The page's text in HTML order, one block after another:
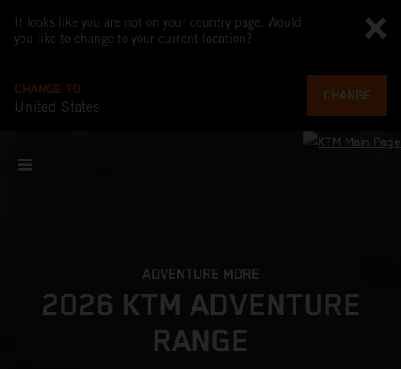
It looks like you are not on your country page. Would
you like to change to your current location?
CHANGE TO
United States
CHANGE
ADVENTURE MORE
2026 KTM ADVENTURE
RANGE